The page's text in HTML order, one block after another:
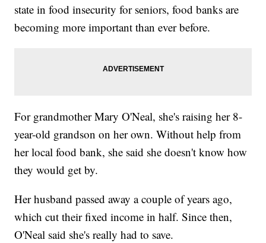
state in food insecurity for seniors, food banks are
becoming more important than ever before.
For grandmother Mary O'Neal, she's raising her 8-
year-old grandson on her own. Without help from
her local food bank, she said she doesn't know how
they would get by.
Her husband passed away a couple of years ago,
which cut their fixed income in half. Since then,
O'Neal said she's really had to save.